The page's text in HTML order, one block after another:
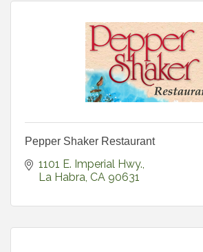
Pepper Shaker Restaurant
1101 E. Imperial Hwy.
La Habra CA 90631